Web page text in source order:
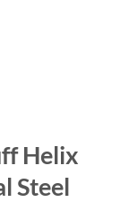
Helix
Steel